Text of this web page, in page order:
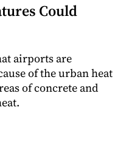
Could
airports are
of the urban heat
of concrete and